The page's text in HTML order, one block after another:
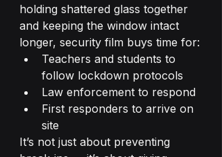
holding shattered glass together
and keeping the window intact
longer, security film buys time for:
Teachers and students to
follow lockdown protocols
Law enforcement to respond
First responders to arrive on
site
It’s not just about preventing